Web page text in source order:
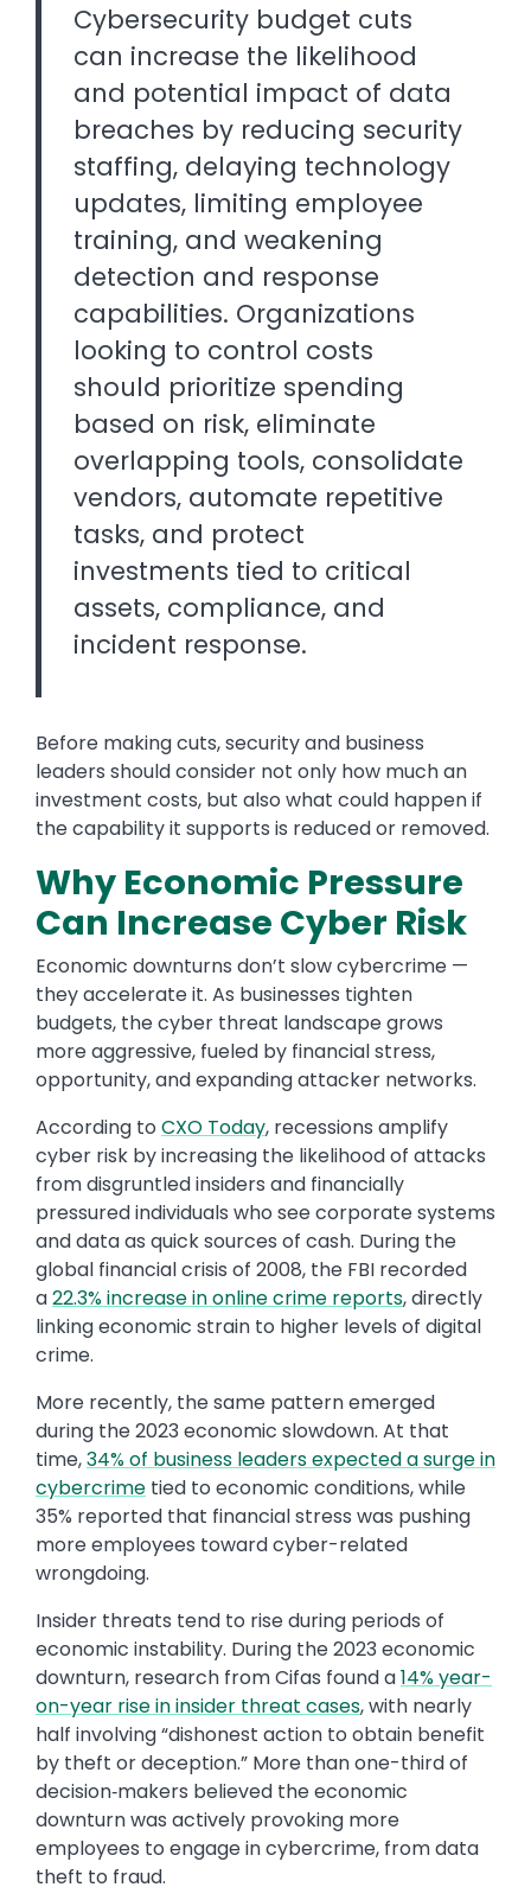
Cybersecurity budget cuts
can increase the likelihood
and potential impact of data
breaches by reducing security
staffing, delaying technology
updates, limiting employee
training, and weakening
detection and response
capabilities. Organizations
looking to control costs
should prioritize spending
based on risk, eliminate
overlapping tools, consolidate
vendors, automate repetitive
tasks, and protect
investments tied to critical
assets, compliance, and
incident response.
Before making cuts, security and business
leaders should consider not only how much an
investment costs, but also what could happen if
the capability it supports is reduced or removed.
Why Economic Pressure
Can Increase Cyber Risk
Economic downturns don’t slow cybercrime —
they accelerate it. As businesses tighten
budgets, the cyber threat landscape grows
more aggressive, fueled by financial stress,
opportunity, and expanding attacker networks.
According to CXO Today, recessions amplify
cyber risk by increasing the likelihood of attacks
from disgruntled insiders and financially
pressured individuals who see corporate systems
and data as quick sources of cash. During the
global financial crisis of 2008, the FBI recorded
a22.3% increase in online crime reports, directly
linking economic strain to higher levels of digital
crime.
More recently, the same pattern emerged
during the 2023 economic slowdown. At that
time,34% of business leaders expected a surge in
cybercrime tied to economic conditions, while
35% reported that financial stress was pushing
more employees toward cyber-related
wrongdoing.
Insider threats tend to rise during periods of
economic instability. During the 2023 economic
downturn, research from Cifas found a14% year-
on-year rise in insider threat cases, with nearly
half involving “dishonest action to obtain benefit
by theft or deception.” More than one-third of
decision‑makers believed the economic
downturn was actively provoking more
employees to engage in cybercrime, from data
theft to fraud.